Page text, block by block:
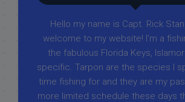
Hello my name is Capt. Rick
welcome to my website! I’m a
the fabulous Florida Keys,
specific. Tarpon are the species I
time fishing for and they are my
more limited schedule these days